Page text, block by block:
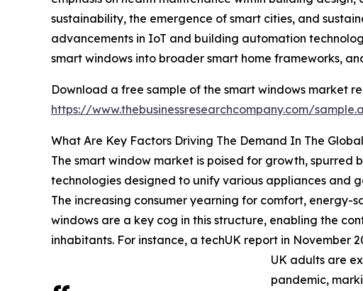
sustainability, the emergence of smart cities, and
advancements in IoT and building automation
smart windows into broader smart home frameworks,
Download a free sample of the smart windows market
https://www.thebusinessresearchcompany.com/
What Are Key Factors Driving The Demand In The
The smart window market is poised for growth, spurred
technologies designed to unify various appliances and
The increasing consumer yearning for comfort, energy-
windows are a key cog in this structure, enabling the
inhabitants. For instance, a techUK report in November
UK adults are
pandemic,